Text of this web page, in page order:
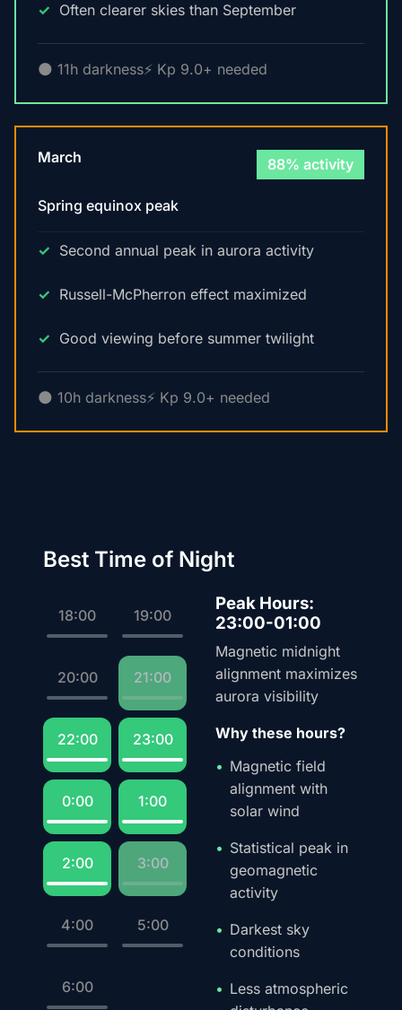
Often clearer skies than September
🌑 11h darkness⚡ Kp 9.0+ needed
March 88% activity
Spring equinox peak
Second annual peak in aurora activity
Russell-McPherron effect maximized
Good viewing before summer twilight
🌑 10h darkness⚡ Kp 9.0+ needed
Best Time of Night
18:00 19:00
20:00 21:00
22:00 23:00
0:00 1:00
2:00 3:00
4:00 5:00
6:00
Peak Hours:
23:00-01:00
Magnetic midnight
alignment maximizes
aurora visibility
Why these hours?
Magnetic field
alignment with
solar wind
Statistical peak in
geomagnetic
activity
Darkest sky
conditions
Less atmospheric